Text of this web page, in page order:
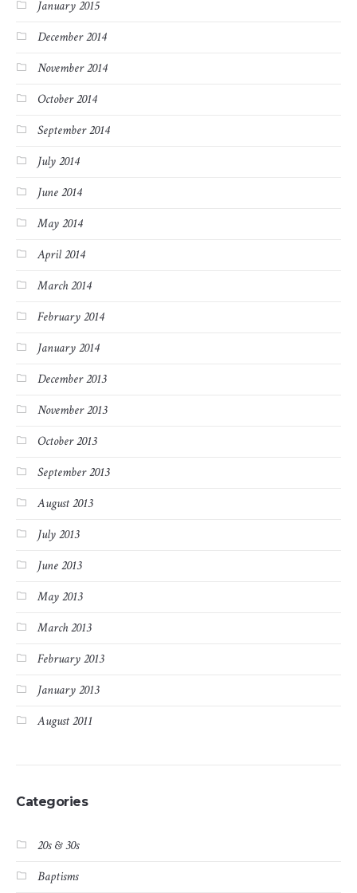
January 2015
December 2014
November 2014
October 2014
September 2014
July 2014
June 2014
May 2014
April 2014
March 2014
February 2014
January 2014
December 2013
November 2013
October 2013
September 2013
August 2013
July 2013
June 2013
May 2013
March 2013
February 2013
January 2013
August 2011
Categories
20s & 30s
Baptisms